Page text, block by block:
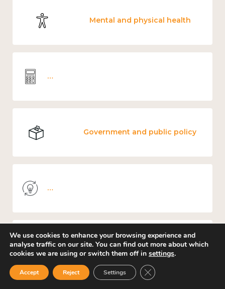
Mental and physical health
Government and public policy
Environment
We use cookies to enhance your browsing experience and
analyse traffic on our site. You can find out more about which
cookies we are using or switch them off in settings.
Accept Reject Settings Close GDPR Cookie